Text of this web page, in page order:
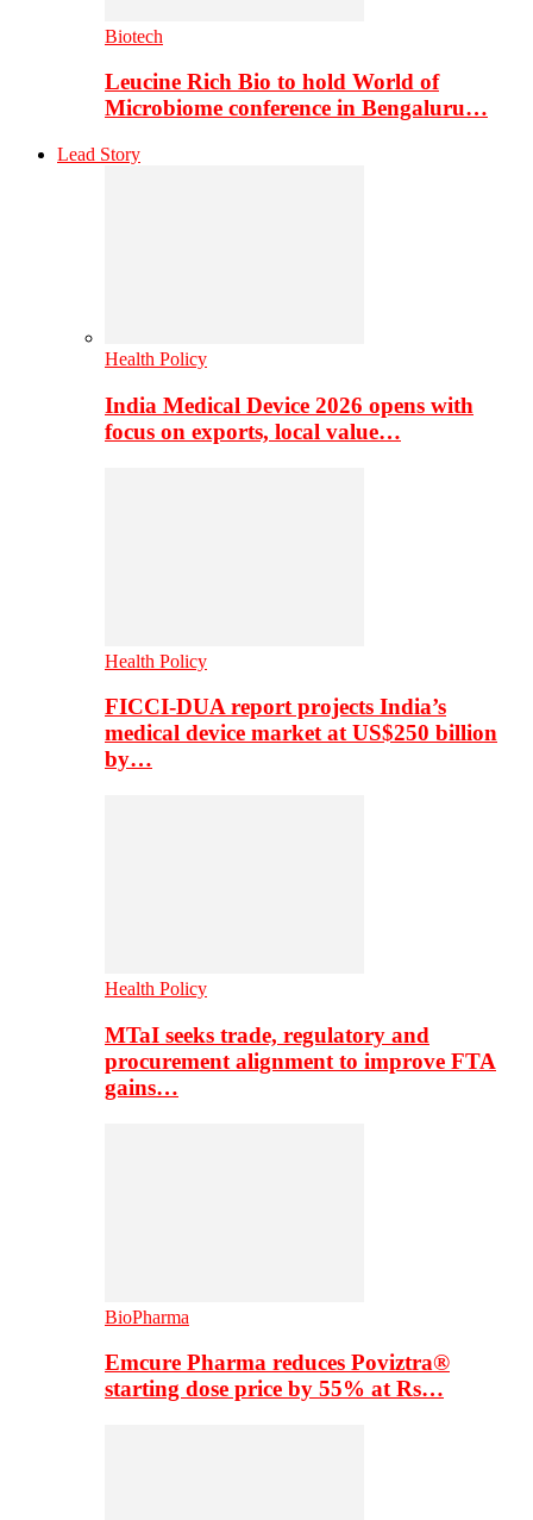
Biotech
Leucine Rich Bio to hold World of
Microbiome conference in Bengaluru…
Lead Story
Health Policy
India Medical Device 2026 opens with
focus on exports, local value…
Health Policy
FICCI-DUA report projects India’s
medical device market at US$250 billion
by…
Health Policy
MTaI seeks trade, regulatory and
procurement alignment to improve FTA
gains…
BioPharma
Emcure Pharma reduces Poviztra®
starting dose price by 55% at Rs…